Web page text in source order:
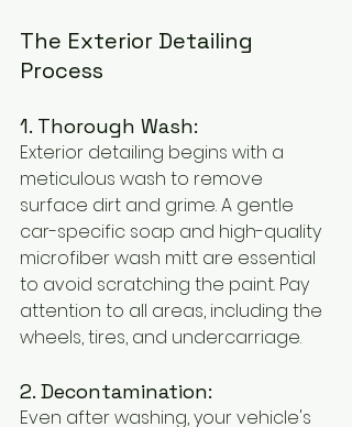
The Exterior Detailing
Process
1. Thorough Wash:
Exterior detailing begins with a
meticulous wash to remove
surface dirt and grime. A gentle
car-specific soap and high-quality
microfiber wash mitt are essential
to avoid scratching the paint. Pay
attention to all areas, including the
wheels, tires, and undercarriage.
2. Decontamination:
Even after washing, your vehicle's